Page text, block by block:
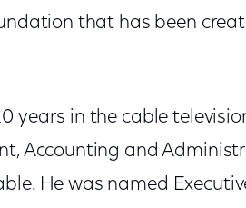
that has been
years in the cable
Accounting and
He was named